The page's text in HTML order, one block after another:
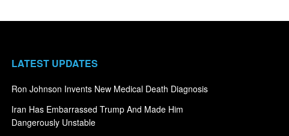
LATEST UPDATES
Ron Johnson Invents New Medical Death Diagnosis
Iran Has Embarrassed Trump And Made Him
Dangerously Unstable